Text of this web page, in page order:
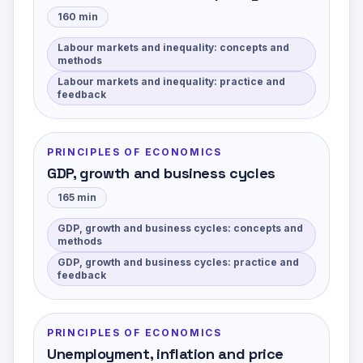
160 min
Labour markets and inequality: concepts and
methods
Labour markets and inequality: practice and
feedback
PRINCIPLES OF ECONOMICS
GDP, growth and business cycles
165 min
GDP, growth and business cycles: concepts and
methods
GDP, growth and business cycles: practice and
feedback
PRINCIPLES OF ECONOMICS
Unemployment, inflation and price